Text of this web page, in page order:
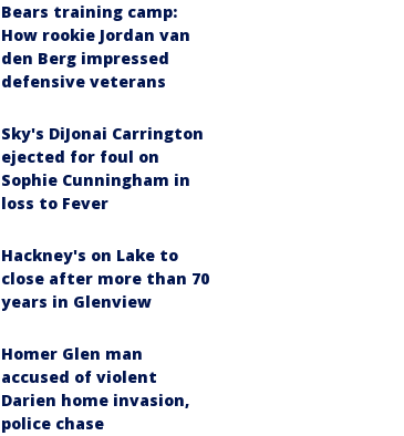
Bears training camp:
How rookie Jordan van
den Berg impressed
defensive veterans
Sky's DiJonai Carrington
ejected for foul on
Sophie Cunningham in
loss to Fever
Hackney's on Lake to
close after more than 70
years in Glenview
Homer Glen man
accused of violent
Darien home invasion,
police chase